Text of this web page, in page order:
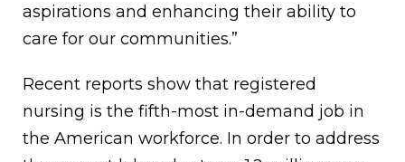
aspirations and enhancing their ability to
care for our communities.”
Recent reports show that registered
nursing is the fifth-most in-demand job in
the American workforce. In order to address